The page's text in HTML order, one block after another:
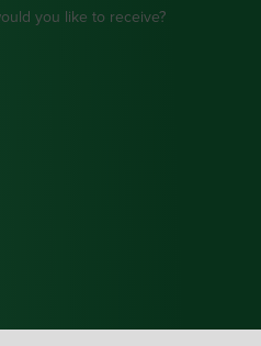
you like to receive?